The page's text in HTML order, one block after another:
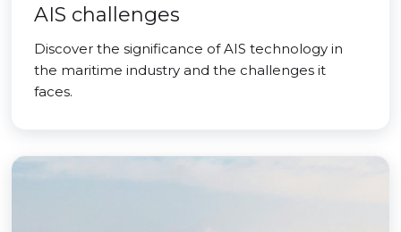
AIS challenges
Discover the significance of AIS technology in
the maritime industry and the challenges it
faces.